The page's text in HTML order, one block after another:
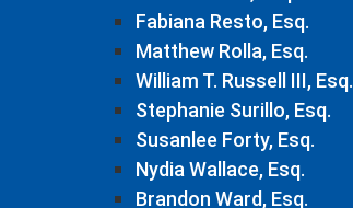
Fabiana Resto, Esq.
Matthew Rolla, Esq.
William T. Russell III, Esq.
Stephanie Surillo, Esq.
Susanlee Forty, Esq.
Nydia Wallace, Esq.
Brandon Ward, Esq.